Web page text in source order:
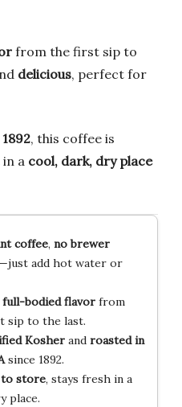
from the first sip to
delicious, perfect for
1892, this coffee is
a cool, dark, dry place
coffee, no brewer
add hot water or
full-bodied flavorfrom
sip to the last.
Kosherand roasted in
since 1892.
to store, stays fresh in a
place.